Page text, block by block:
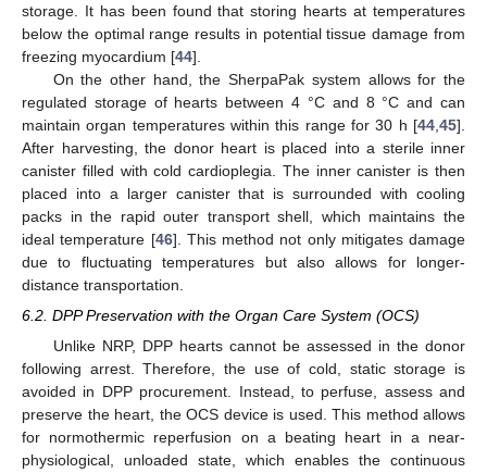
storage. It has been found that storing hearts at temperatures
below the optimal range results in potential tissue damage from
freezing myocardium [44].
On the other hand, the SherpaPak system allows for the
regulated storage of hearts between 4 °C and 8 °C and can
maintain organ temperatures within this range for 30 h [44 45].
After harvesting, the donor heart is placed into a sterile inner
canister filled with cold cardioplegia. The inner canister is then
placed into a larger canister that is surrounded with cooling
packs in the rapid outer transport shell, which maintains the
ideal temperature [46]. This method not only mitigates damage
due to fluctuating temperatures but also allows for longer-
distance transportation.
6.2. DPP Preservation with the Organ Care System (OCS)
Unlike NRP, DPP hearts cannot be assessed in the donor
following arrest. Therefore, the use of cold, static storage is
avoided in DPP procurement. Instead, to perfuse, assess and
preserve the heart, the OCS device is used. This method allows
for normothermic reperfusion on a beating heart in a near-
physiological, unloaded state, which enables the continuous